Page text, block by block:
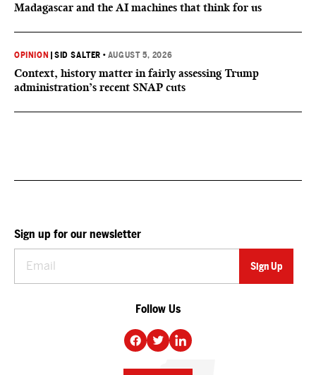
Madagascar and the AI machines that think for us
OPINION |SID SALTER • AUGUST 5, 2026
Context, history matter in fairly assessing Trump
administration’s recent SNAP cuts
Sign up for our newsletter
Follow Us